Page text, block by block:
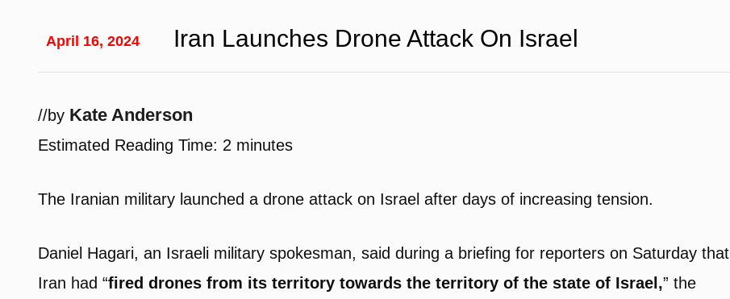
April 16, 2024 Iran Launches Drone Attack On Israel
//by Kate Anderson
Estimated Reading Time: 2 minutes
The Iranian military launched a drone attack on Israel after days of increasing tension.
Daniel Hagari, an Israeli military spokesman, said during a briefing for reporters on Saturday that
Iran had “fired drones from its territory towards the territory of the state of Israel,” the